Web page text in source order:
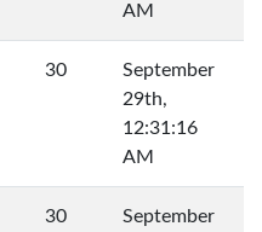
AM
30
September
29th,
12:31:16
AM
30
September